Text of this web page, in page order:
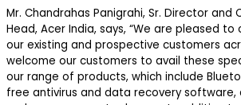
Mr. Chandrahas Panigrahi, Sr. Director and
Head, Acer India, says, “We are pleased
our existing and prospective customers
welcome our customers to avail these
our range of products, which include
free antivirus and data recovery